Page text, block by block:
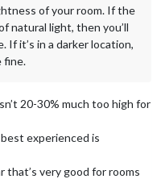
of your room. If the
natural light, then you’ll
If it’s in a darker location,
fine.
20-30% much too high for
experienced is
that’s very good for rooms